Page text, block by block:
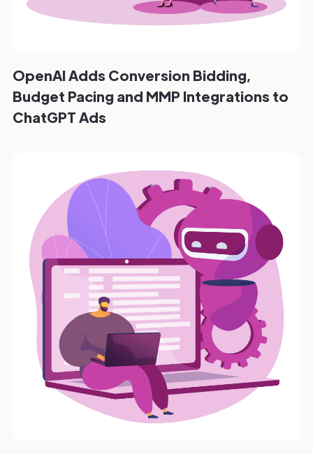
OpenAI Adds Conversion Bidding,
Budget Pacing and MMP Integrations to
ChatGPT Ads